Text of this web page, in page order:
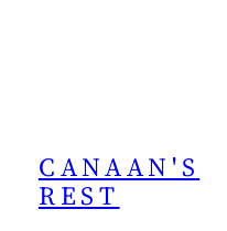
CANAAN'S
REST